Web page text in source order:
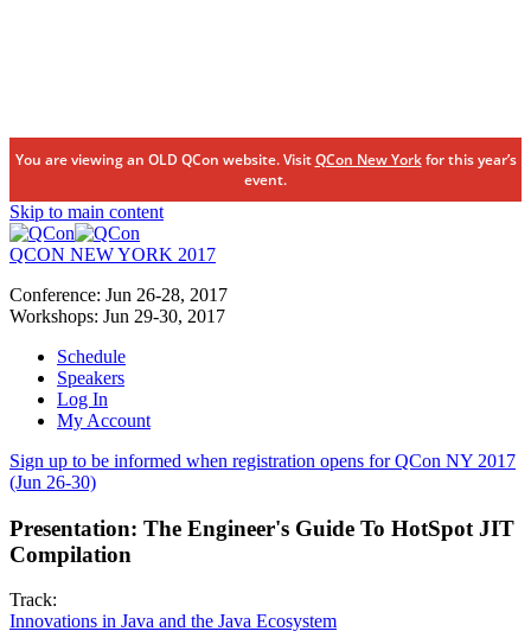
You are viewing an OLD QCon website. VisitQCon New Yorkfor this year’s
event.
Skip to main content
QCON NEW YORK 2017
Conference: Jun 26-28, 2017
Workshops: Jun 29-30, 2017
Schedule
Speakers
Log In
My Account
Sign up to be informed when registration opens for QCon NY 2017
(Jun 26-30)
Presentation: The Engineer's Guide To HotSpot JIT
Compilation
Track:
Innovations in Java and the Java Ecosystem